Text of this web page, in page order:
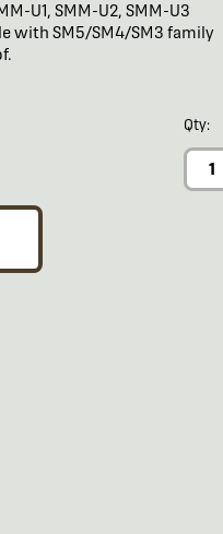
U1, SMM-U2, SMM-U3
with SM5/SM4/SM3 family
Qty: